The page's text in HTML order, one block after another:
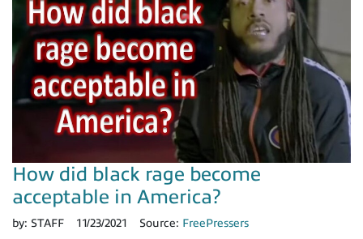
How did black rage become
acceptable in America?
by: STAFF 11/23/2021 Source: FreePressers